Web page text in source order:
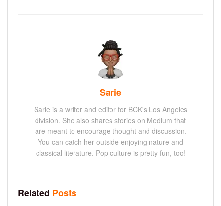
Sarie
Sarie is a writer and editor for BCK's Los Angeles
division. She also shares stories on Medium that
are meant to encourage thought and discussion.
You can catch her outside enjoying nature and
classical literature. Pop culture is pretty fun, too!
Related Posts